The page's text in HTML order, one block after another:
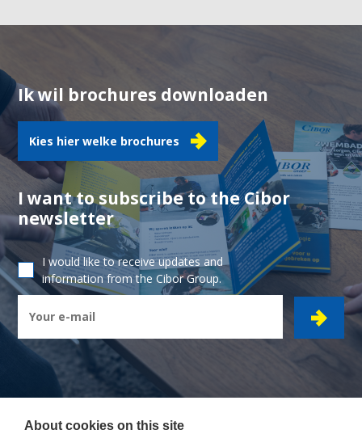
Ik wil brochures downloaden
Kies hier welke brochures
I want to subscribe to the Cibor
newsletter
I would like to receive updates and
information from the Cibor Group.
About cookies on this site